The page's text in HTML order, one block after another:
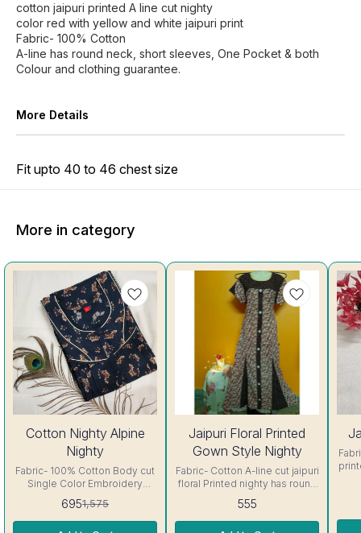
cotton jaipuri printed A line cut nighty
color red with yellow and white jaipuri print
Fabric- 100% Cotton
A-line has round neck, short sleeves, One Pocket & both
Colour and clothing guarantee.
More Details
Fit upto 40 to 46 chest size
More in category
Cotton Nighty Alpine
Nighty
Fabric- 100% Cotton Body cut
Single Color Embroidery
sleeves, One Pocket & both
Colour and clothing guarantee.
6951,575
Jaipuri Floral Printed
Gown Style Nighty
Fabric- Cotton A-line cut jaipuri
floral Printed nighty has round
neck, short sleeves with belt.
Colour and clothing guarantee.
Side Slit Protection Stitching.
555
Fabric-